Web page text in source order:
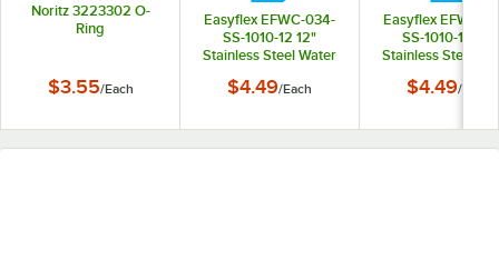
Noritz 3223302 O-
Ring
$3.55/Each
Easyflex EFWC-034-
SS-1010-12 12"
Stainless Steel Water
3/4" Female
$4.49/Each
Easyflex EFWC-
SS-1010-15 15"
Stainless Steel
3/4" Female
$4.49/